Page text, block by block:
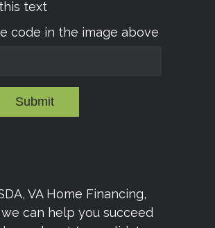
code in the image above
Submit
VA Home Financing,
can help you succeed